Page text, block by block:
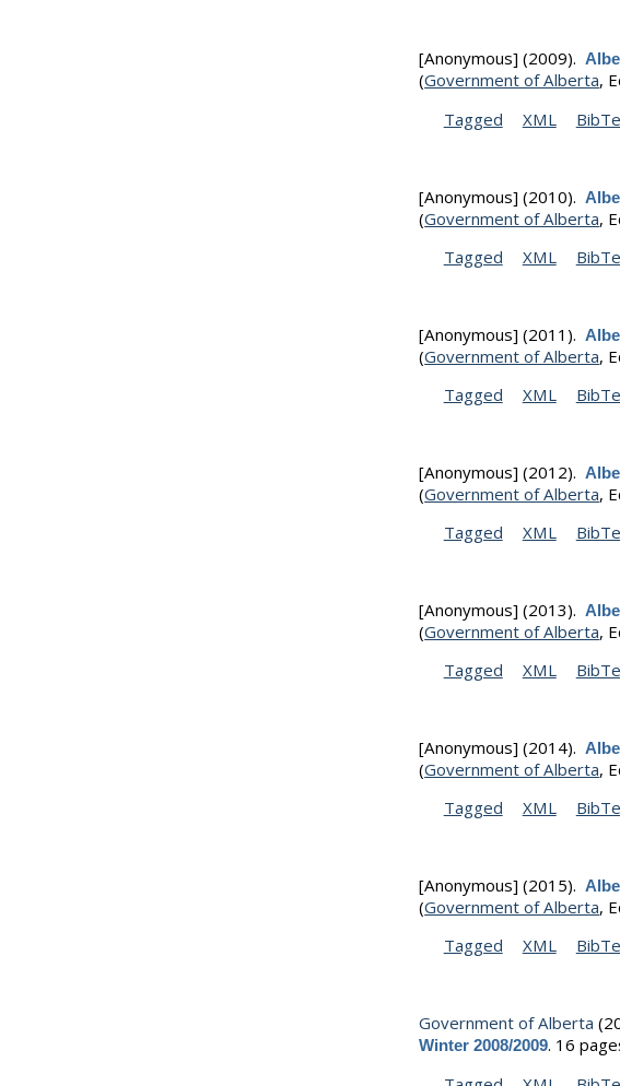
[Anonymous] (2009).
(Government of Alberta,
Tagged XML
[Anonymous] (2010).
(Government of Alberta,
Tagged XML
[Anonymous] (2011).
(Government of Alberta,
Tagged XML
[Anonymous] (2012).
(Government of Alberta,
Tagged XML
[Anonymous] (2013).
(Government of Alberta,
Tagged XML
[Anonymous] (2014).
(Government of Alberta,
Tagged XML
[Anonymous] (2015).
(Government of Alberta,
Tagged XML
Government of Alberta
Winter 2008/2009. 16